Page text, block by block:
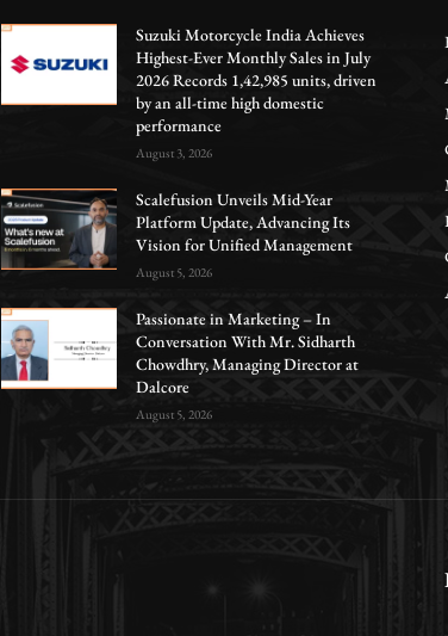
Suzuki Motorcycle India Achieves
Highest-Ever Monthly Sales in July
2026 Records 1,42,985 units, driven
by an all-time high domestic
performance
August 3, 2026
Scalefusion Unveils Mid-Year
Platform Update, Advancing Its
Vision for Unified Management
August 5, 2026
Passionate in Marketing – In
Conversation With Mr. Sidharth
Chowdhry, Managing Director at
Dalcore
August 5, 2026